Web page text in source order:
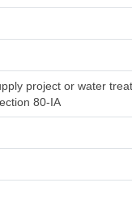
project or water
80-IA